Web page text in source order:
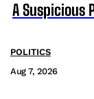
A Suspicious
POLITICS
Aug 7, 2026